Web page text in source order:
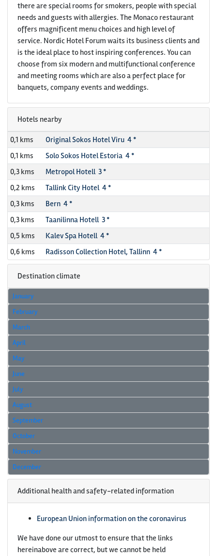
there are special rooms for smokers, people with special
needs and guests with allergies. The Monaco restaurant
offers magnificent menu choices and high level of
service. Nordic Hotel Forum waits its business clients and
is the ideal place to host inspiring conferences. You can
choose from six modern and multifunctional conference
and meeting rooms which are also a perfect place for
banquets, company events and weddings.
Hotels nearby
0,1 kms
Original Sokos Hotel Viru 4 *
0,1 kms
Solo Sokos Hotel Estoria 4 *
0,3 kms
Metropol Hotell 3 *
0,2 kms
Tallink City Hotel 4 *
0,3 kms
Bern 4 *
0,3 kms
Taanilinna Hotell 3 *
0,5 kms
Kalev Spa Hotell 4 *
0,6 kms
Radisson Collection Hotel, Tallinn 4 *
Destination climate
January
February
March
April
May
June
July
August
September
October
November
December
Additional health and safety-related information
European Union information on the coronavirus
We have done our utmost to ensure that the links
hereinabove are correct, but we cannot be held